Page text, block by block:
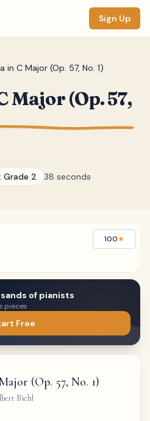
Sign Up
in C Major (Op. 57, No. 1)
Major (Op. 57,
Grade 2 38 seconds
100★
of pianists
pieces
Free
(Op. 57, No. 1)
Biehl
#